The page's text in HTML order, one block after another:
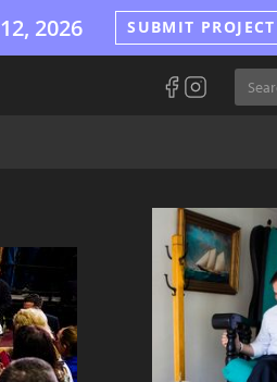
2026 SUBMIT PROJECT